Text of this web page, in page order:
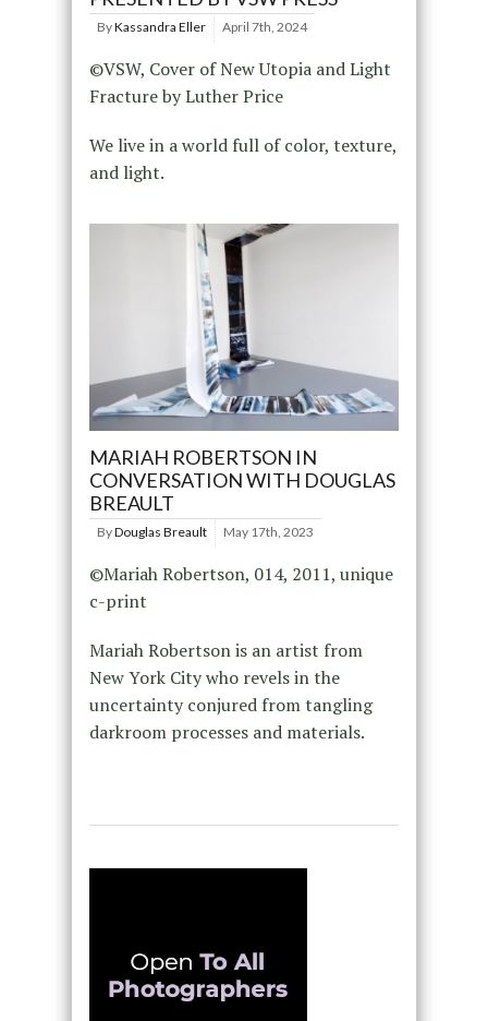
ByKassandra Eller April 7th, 2024
©VSW, Cover of New Utopia and Light
Fracture by Luther Price
We live in a world full of color, texture,
and light.
MARIAH ROBERTSON IN
CONVERSATION WITH DOUGLAS
BREAULT
ByDouglas Breault May 17th, 2023
©Mariah Robertson, 014, 2011, unique
c-print
Mariah Robertson is an artist from
New York City who revels in the
uncertainty conjured from tangling
darkroom processes and materials.